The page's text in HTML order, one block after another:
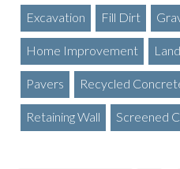
Excavation Fill Dirt
Home Improvement
Pavers Recycled
Retaining Wall Screened